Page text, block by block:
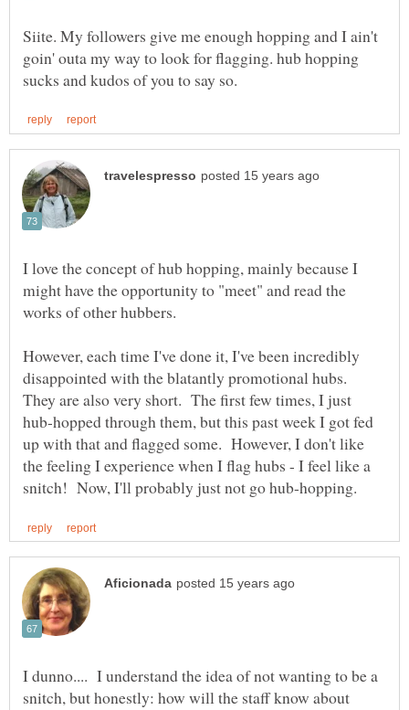
Siite. My followers give me enough hopping and I ain't
goin' outa my way to look for flagging. hub hopping
I love the concept of hub hopping, mainly because I
might have the opportunity to "meet" and read the
works of other hubbers.
However, each time I've done it, I've been incredibly
disappointed with the blatantly promotional hubs.
They are also very short. The first few times, I just
hub-hopped through them, but this past week I got fed
up with that and flagged some. However, I don't like
the feeling I experience when I flag hubs - I feel like a
I dunno.... I understand the idea of not wanting to be a
snitch, but honestly: how will the staff know about